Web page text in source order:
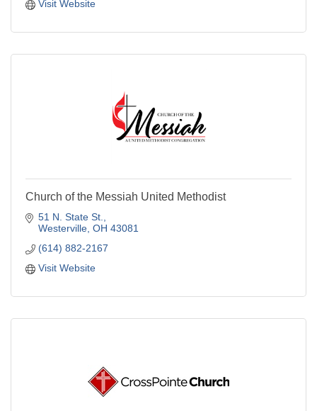
Visit Website
Church of the Messiah United Methodist
51 N. State St.
Westerville OH 43081
(614) 882-2167
Visit Website